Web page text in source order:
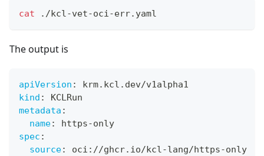
cat ./kcl-vet-oci-err.yaml
The output is
apiVersion :
krm.kcl.dev/v1alpha1
kind :
KCLRun
metadata :
name: https-only
spec :
source: oci : //ghcr.io/kcl-lang/https-only